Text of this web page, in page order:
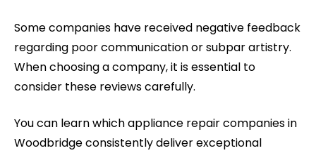
Some companies have received negative feedback
regarding poor communication or subpar artistry.
When choosing a company, it is essential to
consider these reviews carefully.
You can learn which appliance repair companies in
Woodbridge consistently deliver exceptional